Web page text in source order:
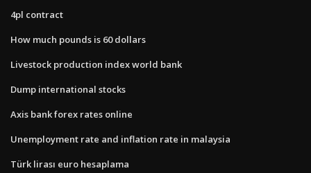
4pl contract
How much pounds is 60 dollars
Livestock production index world bank
Dump international stocks
Axis bank forex rates online
Unemployment rate and inflation rate in malaysia
Türk lirası euro hesaplama